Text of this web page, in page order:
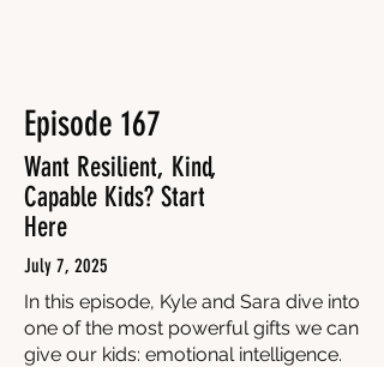
Episode 167
Want Resilient, Kind,
Capable Kids? Start
Here
July 7, 2025
In this episode, Kyle and Sara dive into
one of the most powerful gifts we can
give our kids: emotional intelligence.